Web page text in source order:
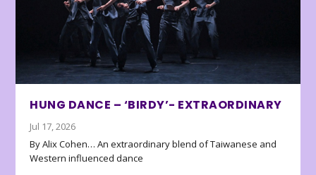
HUNG DANCE – ‘BIRDY’- EXTRAORDINARY
Jul 17, 2026
By Alix Cohen… An extraordinary blend of Taiwanese and
Western influenced dance